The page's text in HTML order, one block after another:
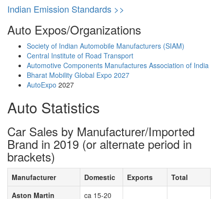
Indian Emission Standards >>
Auto Expos/Organizations
Society of Indian Automobile Manufacturers (SIAM)
Central Institute of Road Transport
Automotive Components Manufactures Association of India
Bharat Mobility Global Expo 2027
AutoExpo 2027
Auto Statistics
Car Sales by Manufacturer/Imported
Brand in 2019 (or alternate period in
brackets)
Manufacturer Domestic Exports
Total
Aston Martin
ca 15-20